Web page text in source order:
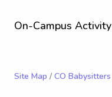
On-Campus Activity
Site Map / CO Babysitters